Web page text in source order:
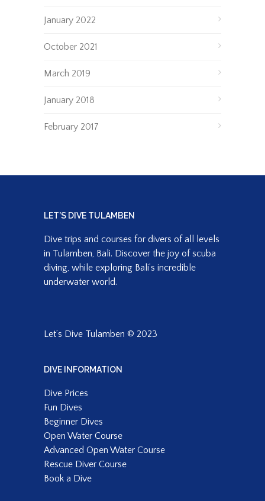
January 2022
October 2021
March 2019
January 2018
February 2017
LET’S DIVE TULAMBEN
Dive trips and courses for divers of all levels
in Tulamben, Bali. Discover the joy of scuba
diving, while exploring Bali’s incredible
underwater world.
Let’s Dive Tulamben © 2023
DIVE INFORMATION
Dive Prices
Fun Dives
Beginner Dives
Open Water Course
Advanced Open Water Course
Rescue Diver Course
Book a Dive